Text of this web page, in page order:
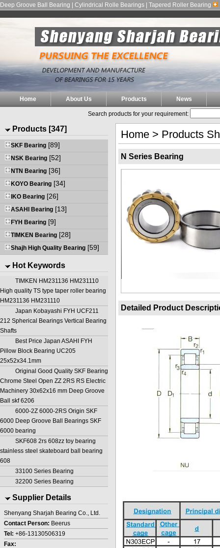
Deep Groove Ball Bearing | Cylindrical Rolle Bearings | Tapered Roller Bearing
Home About Us Products News
Search products for your requirement:
Products [347]
SKF Bearing [89]
NSK Bearing [52]
NTN Bearing [36]
KOYO Bearing [34]
IKO Bearing [26]
ASAHI Bearing [13]
FYH Bearing [9]
TIMKEN Bearing [28]
Shajh High Quality Bearing [59]
Hot Keywords
TIMKEN HM231136 HM231110
High quality TS type taper roller bearing
HM231136 HM231110
Japan Kobayashi FYH UCF211
212 Spherical Bearings Vertical Bearing
Shafts
Best Price Japan ASAHI FYH
Pillow Block Bearing UC205
25x52x34.1mm
Original Good Quality SKF Bearing
Chrome Steel Open ZZ 2RS RS Electric
Machinery 30x62x16 mm Deep Groove
Ball skf 6206
6000-2Z 6000-2RS Origin SKF
6000 Deep Groove Ball Bearings SKF
6000 bearing
SKF608 2rs 608zz toy bearing
stainless steel skateboard ball bearing
608
33100 Series Bearing
32200 Series Bearing
Supplier Details
Shenyang Sharjah Bearing Co., Ltd.
Contact Person: Beerus
Tel: +86-13130506319
Fax:
Home > Products
N Series Bearing
Detailed Product